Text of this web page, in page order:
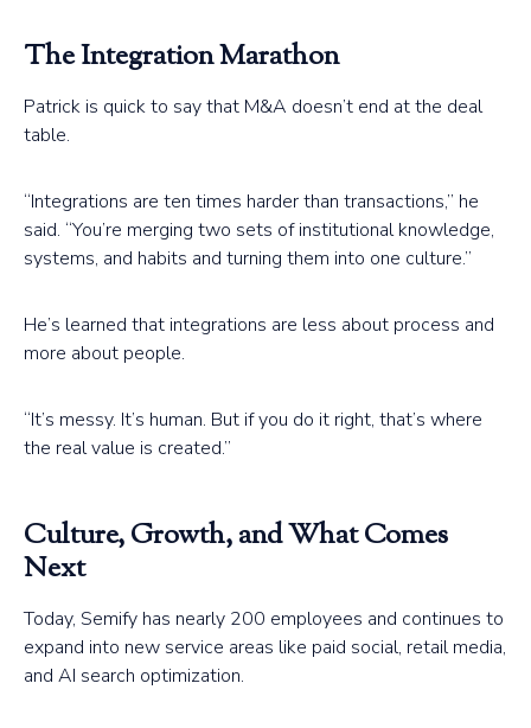
The Integration Marathon
Patrick is quick to say that M&A doesn’t end at the deal
table.
“Integrations are ten times harder than transactions,” he
said. “You’re merging two sets of institutional knowledge,
systems, and habits and turning them into one culture.”
He’s learned that integrations are less about process and
more about people.
“It’s messy. It’s human. But if you do it right, that’s where
the real value is created.”
Culture, Growth, and What Comes
Next
Today, Semify has nearly 200 employees and continues to
expand into new service areas like paid social, retail media,
and AI search optimization.